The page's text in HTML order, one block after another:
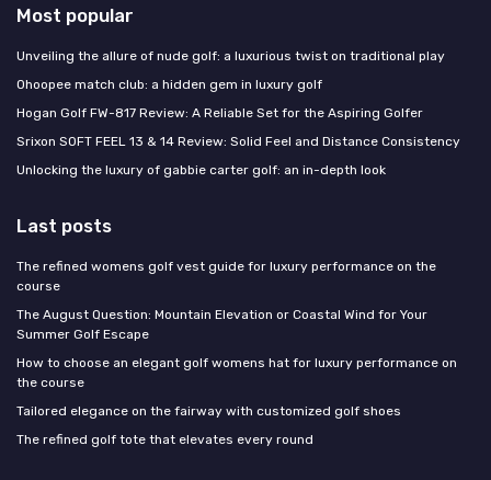
Most popular
Unveiling the allure of nude golf: a luxurious twist on traditional play
Ohoopee match club: a hidden gem in luxury golf
Hogan Golf FW-817 Review: A Reliable Set for the Aspiring Golfer
Srixon SOFT FEEL 13 & 14 Review: Solid Feel and Distance Consistency
Unlocking the luxury of gabbie carter golf: an in-depth look
Last posts
The refined womens golf vest guide for luxury performance on the
course
The August Question: Mountain Elevation or Coastal Wind for Your
Summer Golf Escape
How to choose an elegant golf womens hat for luxury performance on
the course
Tailored elegance on the fairway with customized golf shoes
The refined golf tote that elevates every round